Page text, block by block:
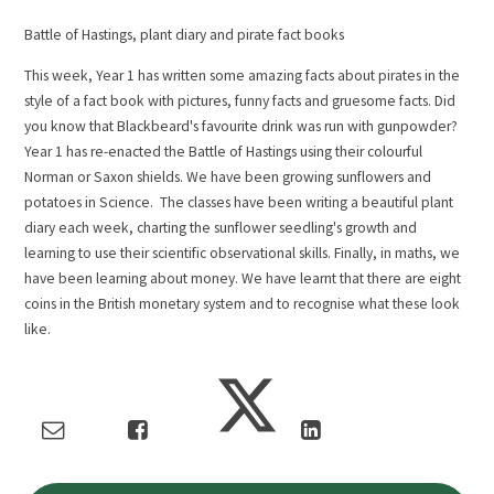
Battle of Hastings, plant diary and pirate fact books
This week, Year 1 has written some amazing facts about pirates in the
style of a fact book with pictures, funny facts and gruesome facts. Did
you know that Blackbeard's favourite drink was run with gunpowder?
Year 1 has re-enacted the Battle of Hastings using their colourful
Norman or Saxon shields. We have been growing sunflowers and
potatoes in Science. The classes have been writing a beautiful plant
diary each week, charting the sunflower seedling's growth and
learning to use their scientific observational skills. Finally, in maths, we
have been learning about money. We have learnt that there are eight
coins in the British monetary system and to recognise what these look
like.